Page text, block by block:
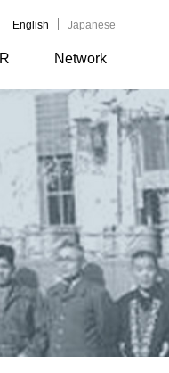
English Japanese
Network